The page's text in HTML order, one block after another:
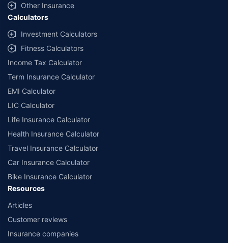
and conditions of select insurers.
##Claim Assurance Program: Pick-up and drop facility available in 1400+
select network garages. On-ground workshop team available in select
workshops. Repair warranty on parts at the sole discretion of insurance
companies. Dedicated Claims Manager. 24x7 Claim Assistance.
Other Insurance
Calculators
Investment Calculators
Fitness Calculators
Income Tax Calculator
Term Insurance Calculator
EMI Calculator
LIC Calculator
Life Insurance Calculator
Health Insurance Calculator
Travel Insurance Calculator
Car Insurance Calculator
Bike Insurance Calculator
Resources
Articles
Customer reviews
Insurance companies